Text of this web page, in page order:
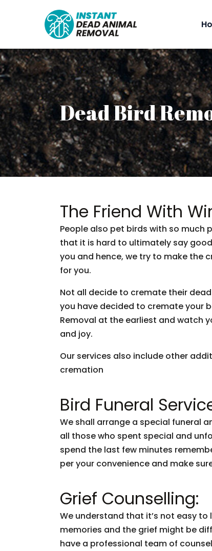
Dead Bird
The Friend With
People also pet birds with so much
that it is hard to ultimately say
you and hence, we try to make the
for you.
Not all decide to cremate their
you have decided to cremate your
Removal at the earliest and watch
and joy.
Our services also include other
cremation
Bird Funeral
We shall arrange a special funeral
all those who spent special and
spend the last few minutes
per your convenience and make
Grief Counselling:
We understand that it’s not easy
memories and the grief might be
have a professional team of